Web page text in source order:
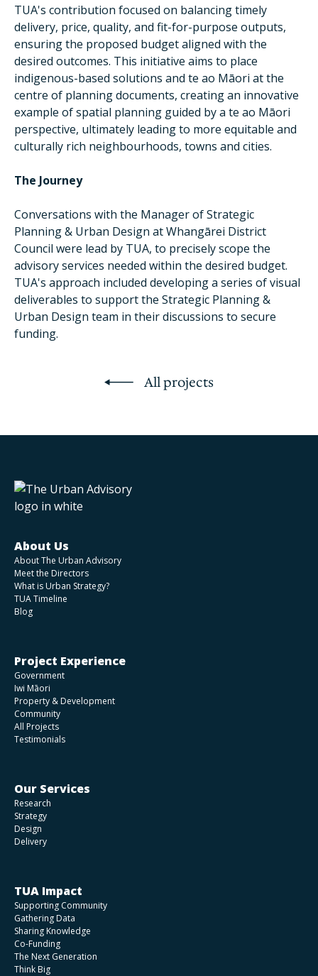
TUA's contribution focused on balancing timely
delivery, price, quality, and fit-for-purpose outputs,
ensuring the proposed budget aligned with the
desired outcomes. This initiative aims to place
indigenous-based solutions and te ao Māori at the
centre of planning documents, creating an innovative
example of spatial planning guided by a te ao Māori
perspective, ultimately leading to more equitable and
culturally rich neighbourhoods, towns and cities.
The Journey
Conversations with the Manager of Strategic
Planning & Urban Design at Whangārei District
Council were lead by TUA, to precisely scope the
advisory services needed within the desired budget.
TUA's approach included developing a series of visual
deliverables to support the Strategic Planning &
Urban Design team in their discussions to secure
funding.
All projects
About Us
About The Urban Advisory
Meet the Directors
What is Urban Strategy?
TUA Timeline
Blog
Project Experience
Government
Iwi Māori
Property & Development
Community
All Projects
Testimonials
Our Services
Research
Strategy
Design
Delivery
TUA Impact
Supporting Community
Gathering Data
Sharing Knowledge
Co-Funding
The Next Generation
Think Big